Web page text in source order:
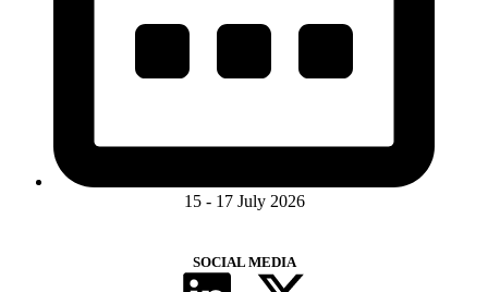
15 - 17 July 2026
SOCIAL MEDIA